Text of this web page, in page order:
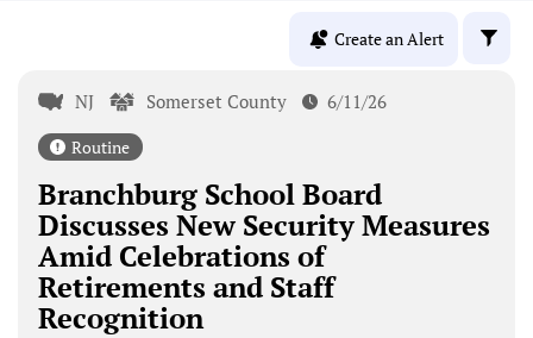
Create an Alert
NJ Somerset County 6/11/26
Routine
Branchburg School Board
Discusses New Security Measures
Amid Celebrations of
Retirements and Staff
Recognition